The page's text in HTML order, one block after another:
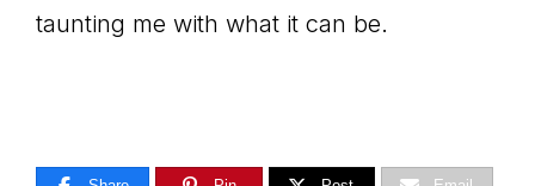
the
Master
taunting me with what it can be.